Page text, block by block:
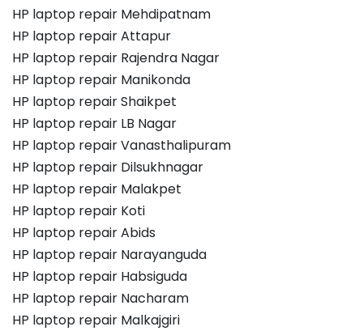
HP laptop repair Mehdipatnam
HP laptop repair Attapur
HP laptop repair Rajendra Nagar
HP laptop repair Manikonda
HP laptop repair Shaikpet
HP laptop repair LB Nagar
HP laptop repair Vanasthalipuram
HP laptop repair Dilsukhnagar
HP laptop repair Malakpet
HP laptop repair Koti
HP laptop repair Abids
HP laptop repair Narayanguda
HP laptop repair Habsiguda
HP laptop repair Nacharam
HP laptop repair Malkajgiri